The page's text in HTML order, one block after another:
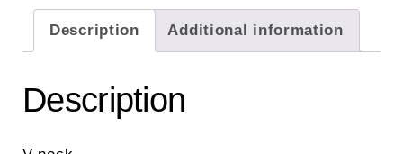
half
price
£20.00
quantity
Description Additional information
Description